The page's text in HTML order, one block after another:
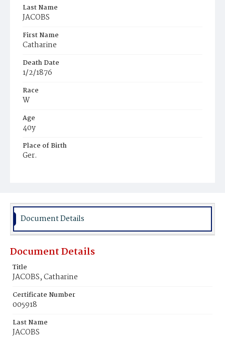
Last Name
JACOBS
First Name
Catharine
Death Date
1/2/1876
Race
W
Age
40y
Place of Birth
Ger.
Document Details
Document Details
Title
JACOBS, Catharine
Certificate Number
005918
Last Name
JACOBS